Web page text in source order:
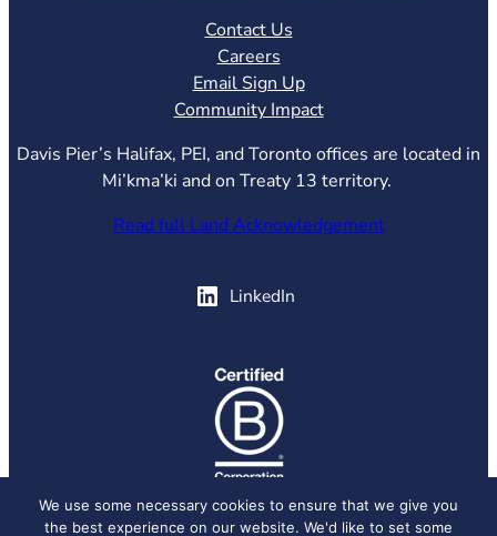
Contact Us
Careers
Email Sign Up
Community Impact
Davis Pier’s Halifax, PEI, and Toronto offices are located in
Mi’kma’ki and on Treaty 13 territory.
Read full Land Acknowledgement
LinkedIn
(opens in new tab)
We use some necessary cookies to ensure that we give you
the best experience on our website. We'd like to set some